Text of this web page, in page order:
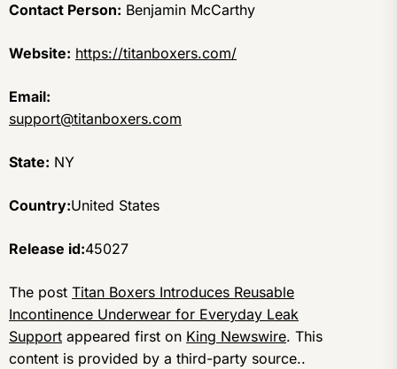
Contact Person: Benjamin McCarthy
Website: https://titanboxers.com/
Email:
support@titanboxers.com
State: NY
Country:United States
Release id:45027
The post Titan Boxers Introduces Reusable
Incontinence Underwear for Everyday Leak
Support appeared first on King Newswire. This
content is provided by a third-party source..